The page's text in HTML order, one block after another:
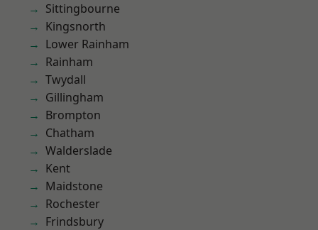
Sittingbourne
Kingsnorth
Lower Rainham
Rainham
Twydall
Gillingham
Brompton
Chatham
Walderslade
Kent
Maidstone
Rochester
Frindsbury